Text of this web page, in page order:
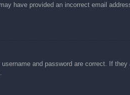
have provided an incorrect email
and password are correct. If